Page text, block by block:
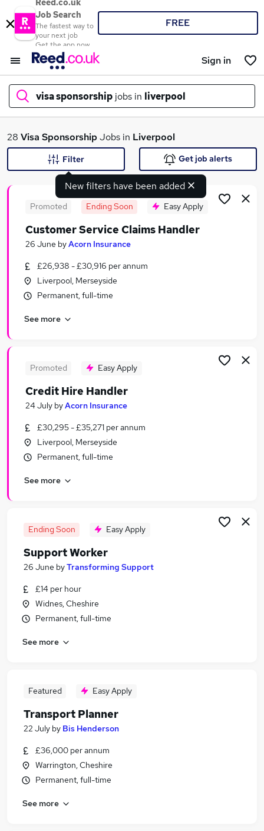
Reed.co.uk
Job Search
The fastest way to
your next job
Get the app now
FREE
Sign in
visa sponsorship jobs in liverpool
What
Search jobs
Similar searches:
Worker jobs
Care Worker jobs
Visa Sponsorship Jobs in Liverpool
Visa Sponsorship Jobs in Wirral
28 Visa SponsorshipJobs in Liverpool
New filters have been added
Filter Get job alerts
Promoted Ending Soon Easy Apply
Customer Service Claims Handler
26 June byAcorn Insurance
£26,938 - £30,916 per annum
Liverpool, Merseyside
Permanent, full-time
See more
Promoted Easy Apply
Credit Hire Handler
24 July byAcorn Insurance
£30,295 - £35,271 per annum
Liverpool, Merseyside
Permanent, full-time
See more
Ending Soon Easy Apply
Support Worker
26 June byTransforming Support
£14 per hour
Widnes, Cheshire
Permanent, full-time
See more
Featured Easy Apply
Transport Planner
22 July by Bis Henderson
£36,000 per annum
Warrington, Cheshire
Permanent, full-time
See more